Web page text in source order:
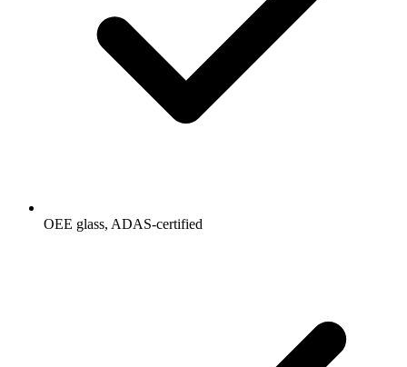
OEE glass, ADAS-certified